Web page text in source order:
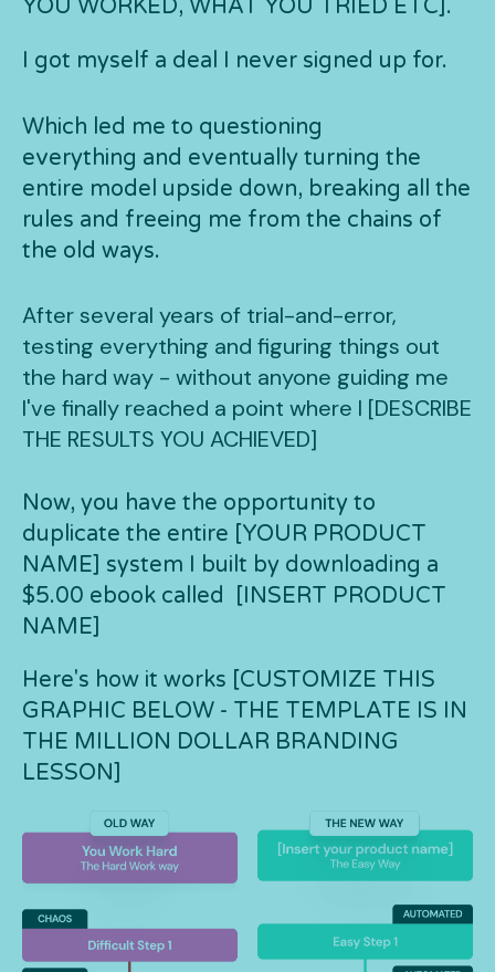
YOU WORKED, WHAT YOU TRIED ETC].
I got myself a deal I never signed up for.
Which led me to questioning
everything and eventually turning the
entire model upside down, breaking all the
rules and freeing me from the chains of
the old ways.
After several years of trial-and-error,
testing everything and figuring things out
the hard way - without anyone guiding me
I've finally reached a point where I [DESCRIBE
THE RESULTS YOU ACHIEVED]
Now, you have the opportunity to
duplicate the entire [YOUR PRODUCT
NAME] system I built by downloading a
$5.00 ebook called [INSERT PRODUCT
NAME]
Here's how it works [CUSTOMIZE THIS
GRAPHIC BELOW - THE TEMPLATE IS IN
THE MILLION DOLLAR BRANDING
LESSON]